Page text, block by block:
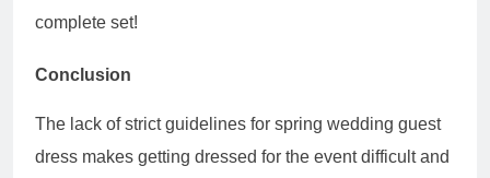
complete set!
Conclusion
The lack of strict guidelines for spring wedding guest
dress makes getting dressed for the event difficult and